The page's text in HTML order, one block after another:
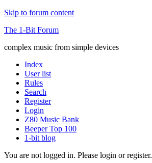
Skip to forum content
The 1-Bit Forum
complex music from simple devices
Index
User list
Rules
Search
Register
Login
Z80 Music Bank
Beeper Top 100
1-bit blog
You are not logged in. Please login or register.